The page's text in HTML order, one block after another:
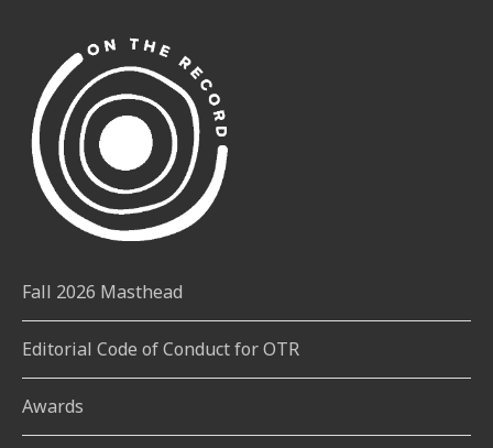
Fall 2026 Masthead
Editorial Code of Conduct for OTR
Awards